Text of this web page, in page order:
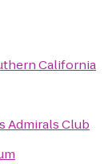
California
Admirals Club